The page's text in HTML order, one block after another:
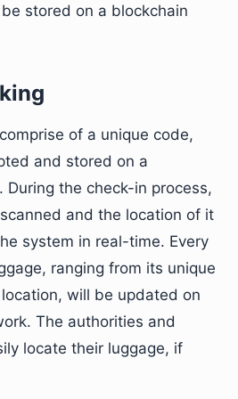
stored on a blockchain
of a unique code,
and stored on a
During the check-in process,
and the location of it
system in real-time. Every
ranging from its unique
will be updated on
The authorities and
locate their luggage, if